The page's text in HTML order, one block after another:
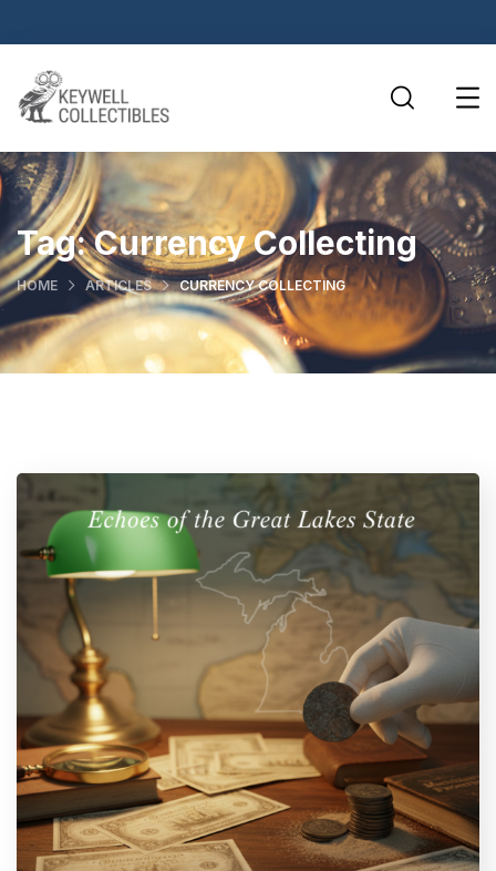
Tag:Currency Collecting
HOME ARTICLES CURRENCY COLLECTING